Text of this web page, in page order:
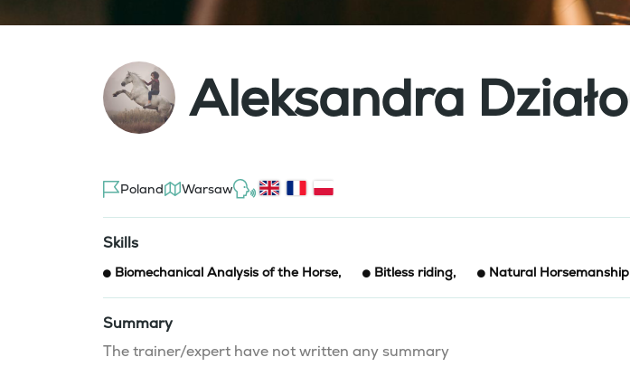
Aleksandra Działo
Poland Warsaw
Skills
Biomechanical Analysis of the Horse, Bitless riding, Natural Horsemanship
Summary
The trainer/expert have not written any summary